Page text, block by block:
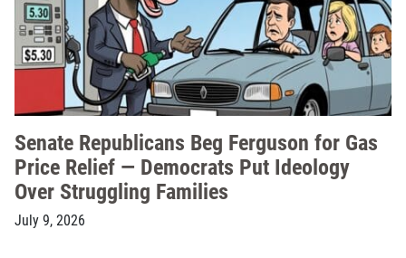
Senate Republicans Beg Ferguson for Gas
Price Relief — Democrats Put Ideology
Over Struggling Families
July 9, 2026